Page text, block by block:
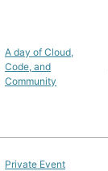
A day of Cloud,
Code, and
Community
Private Event